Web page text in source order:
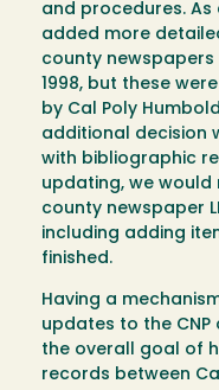
and procedures.
added more
county
1998, but these
by Cal Poly
additional decision
with bibliographic
updating, we
county newspaper
including adding
finished.
Having a
updates to the
the overall goal of
records between